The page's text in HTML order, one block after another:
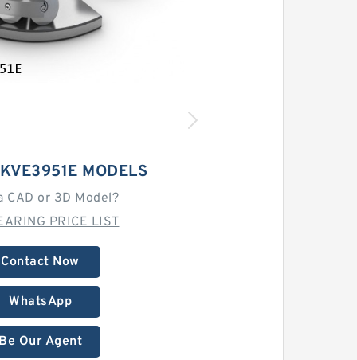
MODELS
CAD or 3D Model?
PRICE LIST
Contact Now
WhatsApp
Be Our Agent